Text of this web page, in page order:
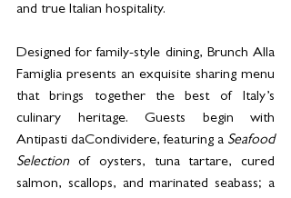
and true Italian hospitality.
Designed for family-style dining, Brunch Alla
Famiglia presents an exquisite sharing menu
that brings together the best of Italy’s
culinary heritage. Guests begin with
Antipasti daCondividere, featuring a Seafood
Selection of oysters, tuna tartare, cured
salmon, scallops, and marinated seabass; a